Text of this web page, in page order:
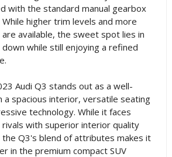
with the standard manual gearbox
higher trim levels and more
available, the sweet spot lies in
while still enjoying a refined
Audi Q3 stands out as a well-
a spacious interior, versatile seating
technology. While it faces
with superior interior quality
Q3's blend of attributes makes it
in the premium compact SUV